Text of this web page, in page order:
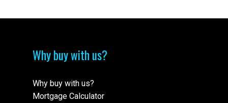
Why buy with us?
Why buy with us?
Mortgage Calculator